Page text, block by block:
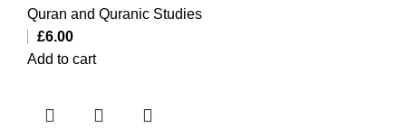
Quran and Quranic Studies
£6.00
Add to cart